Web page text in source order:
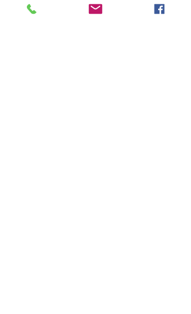
your services is due 14 days from the start